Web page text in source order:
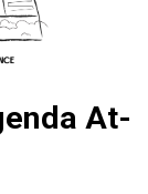
At-